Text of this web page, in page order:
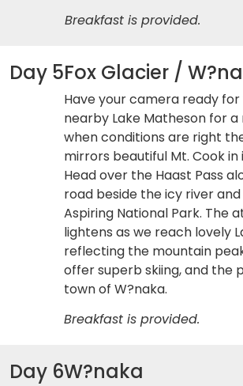
Breakfast is provided.
Day 5Fox Glacier /
Have your camera ready
nearby Lake Matheson for
when conditions are right
mirrors beautiful Mt. Cook in
Head over the Haast Pass
road beside the icy river
Aspiring National Park. The
lightens as we reach lovely
reflecting the mountain
offer superb skiing, and the
town of W?naka.
Breakfast is provided.
Day 6W?naka